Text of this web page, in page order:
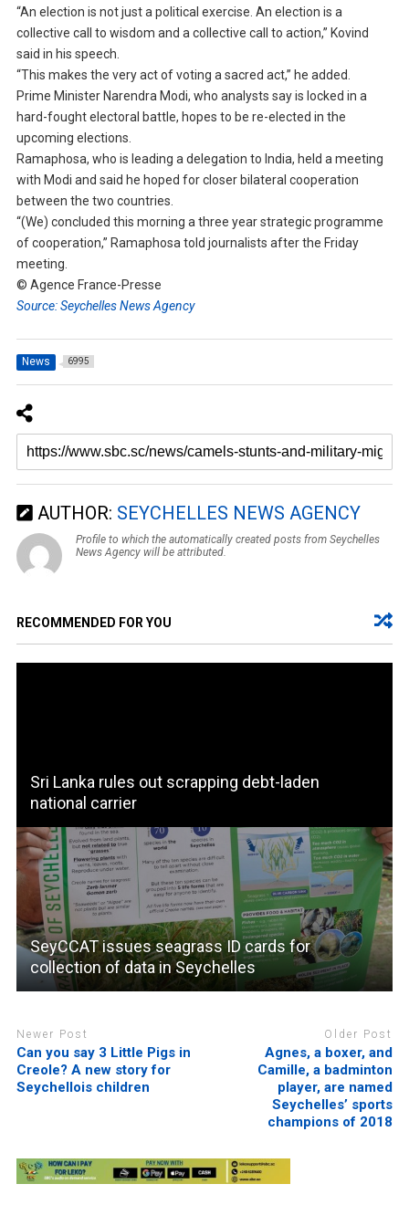
“An election is not just a political exercise. An election is a
collective call to wisdom and a collective call to action,” Kovind
said in his speech.
“This makes the very act of voting a sacred act,” he added.
Prime Minister Narendra Modi, who analysts say is locked in a
hard-fought electoral battle, hopes to be re-elected in the
upcoming elections.
Ramaphosa, who is leading a delegation to India, held a meeting
with Modi and said he hoped for closer bilateral cooperation
between the two countries.
“(We) concluded this morning a three year strategic programme
of cooperation,” Ramaphosa told journalists after the Friday
meeting.
© Agence France-Presse
Source: Seychelles News Agency
News 6995
AUTHOR: SEYCHELLES NEWS AGENCY
Profile to which the automatically created posts from Seychelles
News Agency will be attributed.
RECOMMENDED FOR YOU
Sri Lanka rules out scrapping debt-laden
national carrier
SeyCCAT issues seagrass ID cards for
collection of data in Seychelles
Newer Post
Can you say 3 Little Pigs in
Creole? A new story for
Seychellois children
Older Post
Agnes, a boxer, and
Camille, a badminton
player, are named
Seychelles’ sports
champions of 2018